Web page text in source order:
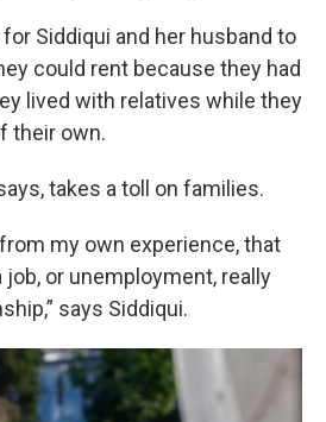
Siddiqui and her husband to
could rent because they had
lived with relatives while they
their own.
takes a toll on families.
my own experience, that
or unemployment, really
says Siddiqui.